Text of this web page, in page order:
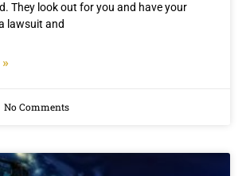
They look out for you and have your
lawsuit and
No Comments